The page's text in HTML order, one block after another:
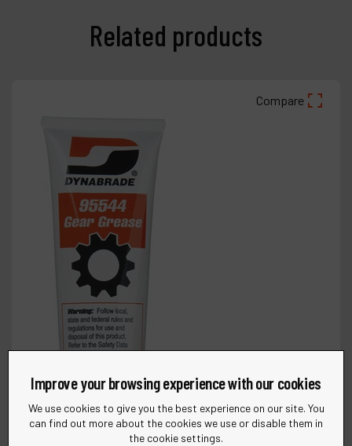
Related products
Compare
Improve your browsing experience with our cookies
We use cookies to give you the best experience on our site. You
can find out more about the cookies we use or disable them in
the cookie settings.